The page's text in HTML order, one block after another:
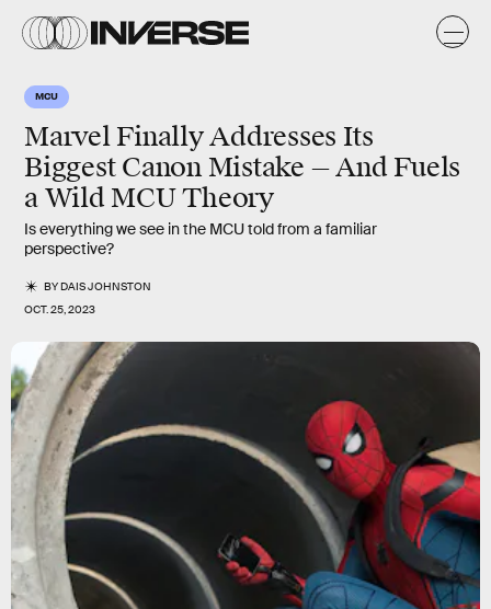
MCU
Marvel Finally Addresses Its
Biggest Canon Mistake — And Fuels
a Wild MCU Theory
Is everything we see in the MCU told from a familiar
perspective?
BYDAIS JOHNSTON
OCT. 25, 2023